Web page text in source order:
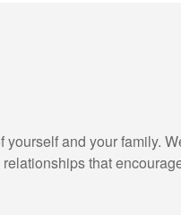
and your family.
that